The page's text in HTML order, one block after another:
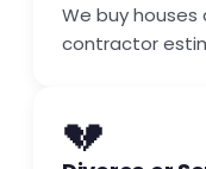
We buy houses
contractor
💔